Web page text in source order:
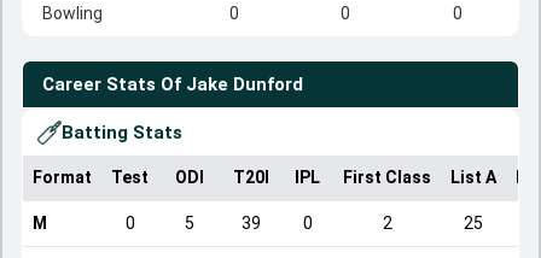
Bowling 0 0 0
Career Stats Of Jake Dunford
Batting Stats
Format Test ODI T20I IPL First Class List A
M 0 5 39 0 2 25